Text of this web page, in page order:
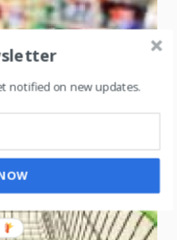
notified on new updates.